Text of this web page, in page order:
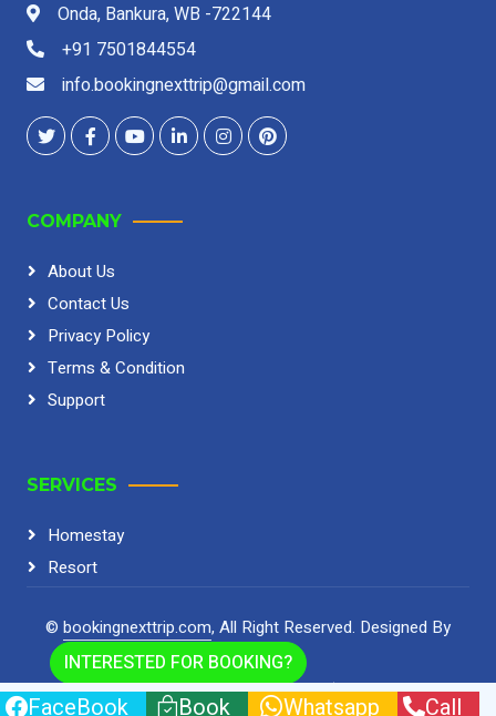
INTERESTED FOR BOOKING?
Onda, Bankura, WB -722144
+91 7501844554
info.bookingnexttrip@gmail.com
COMPANY
About Us
Contact Us
Privacy Policy
Terms & Condition
Support
SERVICES
Homestay
Resort
© bookingnexttrip.com, All Right Reserved. Designed By
HTML Codex
Home
Cookies Help FQAs
FaceBook Book Whatsapp Call